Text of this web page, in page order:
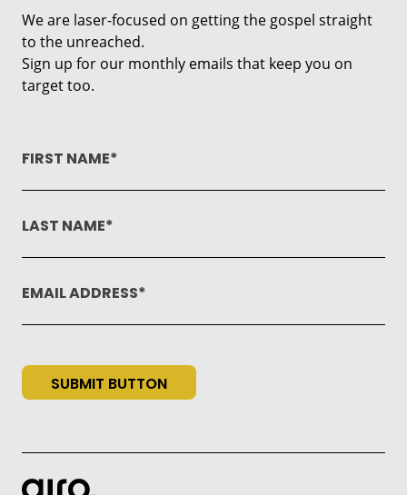
We are laser-focused on getting the gospel straight
to the unreached.
Sign up for our monthly emails that keep you on
target too.
FIRST NAME
LAST NAME
EMAIL ADDRESS
SUBMIT BUTTON